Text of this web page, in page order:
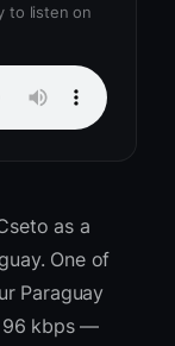
to listen on
as a
One of
Paraguay
96 kbps —